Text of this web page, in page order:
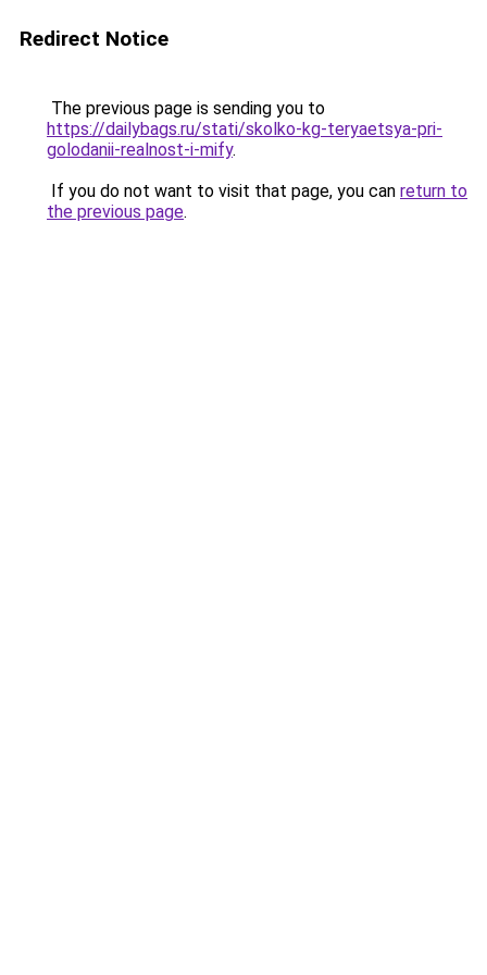
Redirect Notice
The previous page is sending you to
https://dailybags.ru/stati/skolko-kg-teryaetsya-pri-
golodanii-realnost-i-mify.
If you do not want to visit that page, you can return to
the previous page.